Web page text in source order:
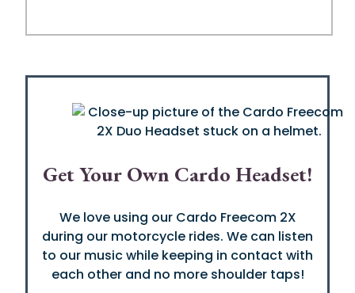
Get Your Own Cardo Headset!
We love using our Cardo Freecom 2X
during our motorcycle rides. We can listen
to our music while keeping in contact with
each other and no more shoulder taps!